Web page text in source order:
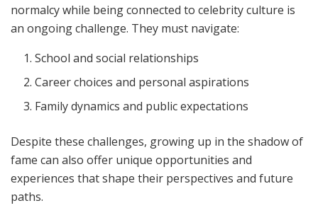
normalcy while being connected to celebrity culture is
an ongoing challenge. They must navigate:
School and social relationships
Career choices and personal aspirations
Family dynamics and public expectations
Despite these challenges, growing up in the shadow of
fame can also offer unique opportunities and
experiences that shape their perspectives and future
paths.